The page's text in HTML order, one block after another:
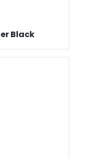
Black